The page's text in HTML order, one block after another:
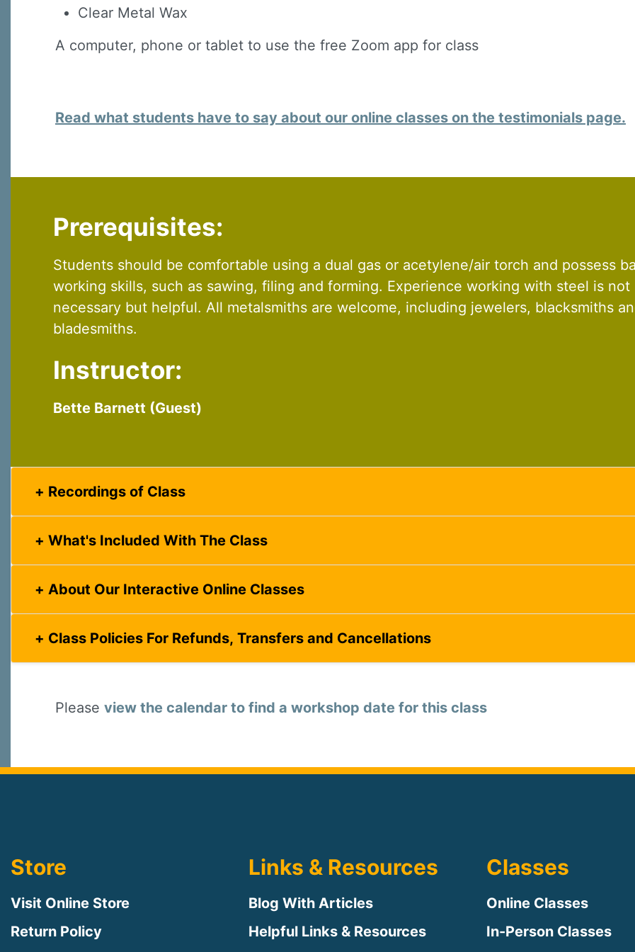
Clear Metal Wax
A computer, phone or tablet to use the free Zoom app for class
Read what students have to say about our online classes on the testimonials page.
Prerequisites:
Students should be comfortable using a dual gas or acetylene/air torch and possess
working skills, such as sawing, filing and forming. Experience working with steel is not
necessary but helpful. All metalsmiths are welcome, including jewelers, blacksmiths
bladesmiths.
Instructor:
Bette Barnett (Guest)
Recordings of Class
What's Included With The Class
About Our Interactive Online Classes
Class Policies For Refunds, Transfers and Cancellations
Please view the calendar to find a workshop date for this class
Store
Visit Online Store
Return Policy
Links & Resources
Blog With Articles
Helpful Links & Resources
Classes
Online Classes
In-Person Classes
Constant Contact.